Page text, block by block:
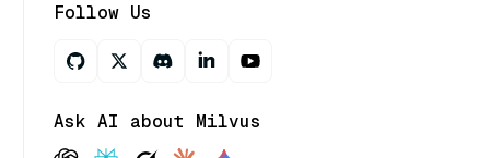
Follow Us
Ask AI about Milvus